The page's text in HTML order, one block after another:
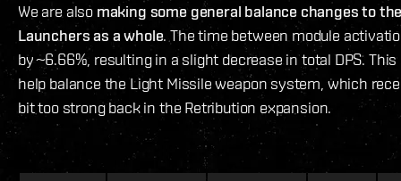
We are also making some general balance changes to
Launchers as a whole. The time between module
by ~6.66%, resulting in a slight decrease in total DPS.
help balance the Light Missile weapon system, which
bit too strong back in the Retribution expansion.